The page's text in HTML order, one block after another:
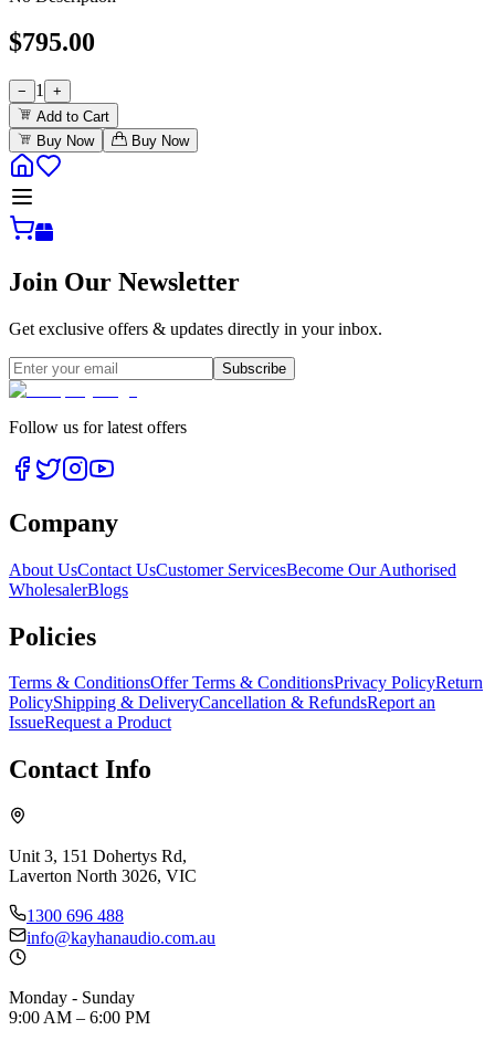
$795.00
− 1
+
Add to Cart
Buy Now
Buy Now
Join Our Newsletter
Get exclusive offers & updates directly in your inbox.
Subscribe
Follow us for latest offers
Company
About UsContact UsCustomer ServicesBecome Our Authorised
WholesalerBlogs
Policies
Terms & ConditionsOffer Terms & ConditionsPrivacy PolicyReturn
PolicyShipping & DeliveryCancellation & RefundsReport an
IssueRequest a Product
Contact Info
Unit 3, 151 Dohertys Rd,
Laverton North 3026, VIC
1300 696 488
info@kayhanaudio.com.au
Monday - Sunday
9:00 AM – 6:00 PM